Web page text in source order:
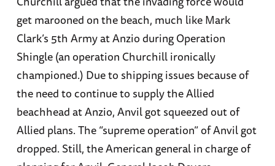
get marooned on the beach, much like Mark
Clark’s 5th Army at Anzio during Operation
Shingle (an operation Churchill ironically
championed.) Due to shipping issues because of
the need to continue to supply the Allied
beachhead at Anzio, Anvil got squeezed out of
Allied plans. The “supreme operation” of Anvil got
dropped. Still, the American general in charge of